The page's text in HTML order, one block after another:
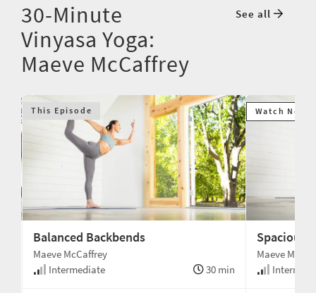
30-Minute
Vinyasa Yoga:
Maeve McCaffrey
See all
This Episode
Balanced Backbends
Maeve McCaffrey
Intermediate
30 min
Watch Next
Spacious
Maeve